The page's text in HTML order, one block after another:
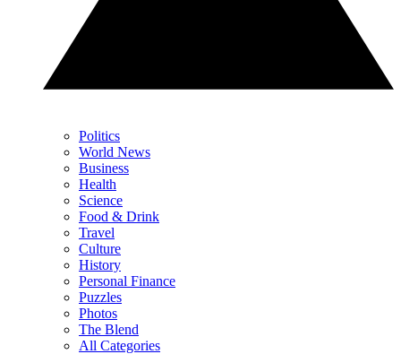
Politics
World News
Business
Health
Science
Food & Drink
Travel
Culture
History
Personal Finance
Puzzles
Photos
The Blend
All Categories